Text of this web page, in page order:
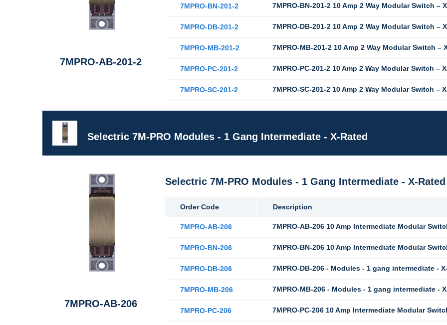
7MPRO-AB-201-2
7MPRO-BN-201-2 7MPRO-BN-201-2 10 Amp 2 Way Modular Switch –
7MPRO-DB-201-2 7MPRO-DB-201-2 10 Amp 2 Way Modular Switch –
7MPRO-MB-201-2 7MPRO-MB-201-2 10 Amp 2 Way Modular Switch –
7MPRO-PC-201-2 7MPRO-PC-201-2 10 Amp 2 Way Modular Switch –
7MPRO-SC-201-2 7MPRO-SC-201-2 10 Amp 2 Way Modular Switch –
Selectric 7M-PRO Modules - 1 Gang Intermediate - X-Rated
7MPRO-AB-206
Selectric 7M-PRO Modules - 1 Gang Intermediate - X-Rated
Order Code Description
7MPRO-AB-206 7MPRO-AB-206 10 Amp Intermediate Modular
7MPRO-BN-206 7MPRO-BN-206 10 Amp Intermediate Modular
7MPRO-DB-206 7MPRO-DB-206 - Modules - 1 gang intermediate -
7MPRO-MB-206 7MPRO-MB-206 - Modules - 1 gang intermediate -
7MPRO-PC-206 7MPRO-PC-206 10 Amp Intermediate Modular